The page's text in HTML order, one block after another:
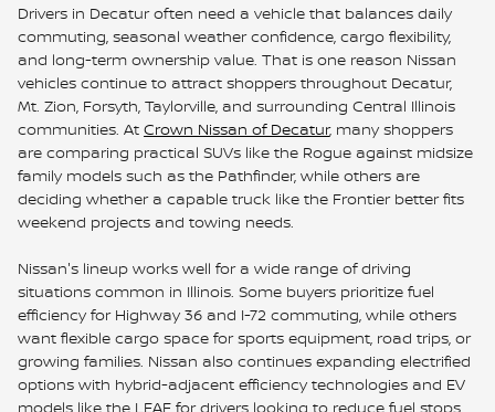
Drivers in Decatur often need a vehicle that balances daily
commuting, seasonal weather confidence, cargo flexibility,
and long-term ownership value. That is one reason Nissan
vehicles continue to attract shoppers throughout Decatur,
Mt. Zion, Forsyth, Taylorville, and surrounding Central Illinois
communities. At Crown Nissan of Decatur, many shoppers
are comparing practical SUVs like the Rogue against midsize
family models such as the Pathfinder, while others are
deciding whether a capable truck like the Frontier better fits
weekend projects and towing needs.
Nissan's lineup works well for a wide range of driving
situations common in Illinois. Some buyers prioritize fuel
efficiency for Highway 36 and I-72 commuting, while others
want flexible cargo space for sports equipment, road trips, or
growing families. Nissan also continues expanding electrified
options with hybrid-adjacent efficiency technologies and EV
models like the LEAF for drivers looking to reduce fuel stops